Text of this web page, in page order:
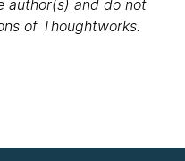
author(s) and do not
of Thoughtworks.